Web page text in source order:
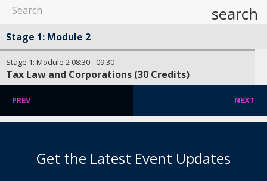
search
Stage 1: Module 2
Stage 1: Module 2 08:30- 09:30
Tax Law and Corporations (30 Credits)
PREV NEXT
Get the Latest Event Updates